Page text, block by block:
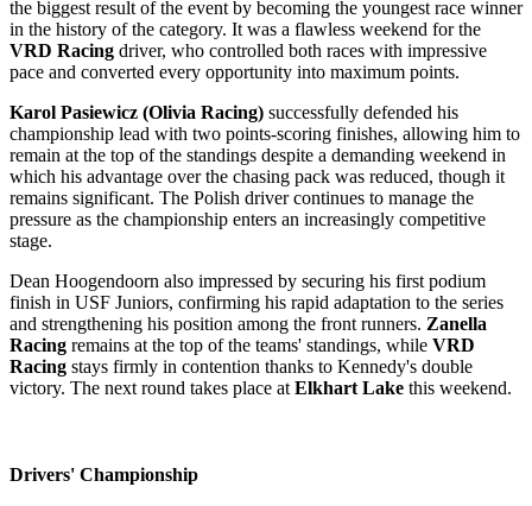
the biggest result of the event by becoming the youngest race winner
in the history of the category. It was a flawless weekend for the
VRD Racing driver, who controlled both races with impressive
pace and converted every opportunity into maximum points.
Karol Pasiewicz (Olivia Racing) successfully defended his
championship lead with two points-scoring finishes, allowing him to
remain at the top of the standings despite a demanding weekend in
which his advantage over the chasing pack was reduced, though it
remains significant. The Polish driver continues to manage the
pressure as the championship enters an increasingly competitive
stage.
Dean Hoogendoorn also impressed by securing his first podium
finish in USF Juniors, confirming his rapid adaptation to the series
and strengthening his position among the front runners. Zanella
Racing remains at the top of the teams' standings, while VRD
Racing stays firmly in contention thanks to Kennedy's double
victory. The next round takes place at Elkhart Lake this weekend.
Drivers' Championship